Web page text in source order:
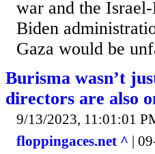
war and the
Biden
Gaza would be
Burisma wasn’t
directors are also
9/13/2023, 11:01:01
floppingaces.net ^ |